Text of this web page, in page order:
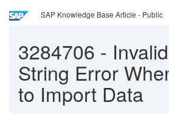
SAP Knowledge Base Article - Public
3284706 -
String Error
to Import Data